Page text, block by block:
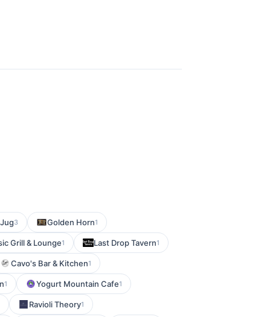
3 Golden Horn1
Grill & Lounge1 Last Drop Tavern1
Cavo's Bar & Kitchen1
1 Yogurt Mountain Cafe1
Ravioli Theory1